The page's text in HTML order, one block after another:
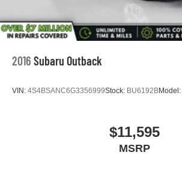
2016 Subaru Outback
VIN: 4S4BSANC6G3356999Stock: BU6192BModel:
$11,595
MSRP